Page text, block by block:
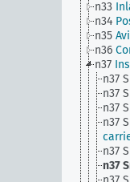
n33
n34
n35
n36
n37
n37
n37
n37
n37
n37
n37